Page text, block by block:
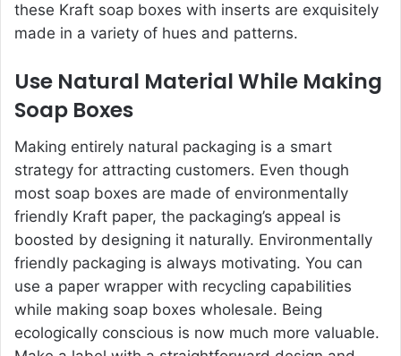
these Kraft soap boxes with inserts are exquisitely
made in a variety of hues and patterns.
Use Natural Material While Making
Soap Boxes
Making entirely natural packaging is a smart
strategy for attracting customers. Even though
most soap boxes are made of environmentally
friendly Kraft paper, the packaging’s appeal is
boosted by designing it naturally. Environmentally
friendly packaging is always motivating. You can
use a paper wrapper with recycling capabilities
while making soap boxes wholesale. Being
ecologically conscious is now much more valuable.